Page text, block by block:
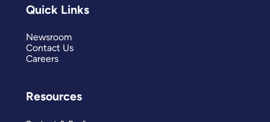
Quick Links
Newsroom
Contact Us
Careers
Resources